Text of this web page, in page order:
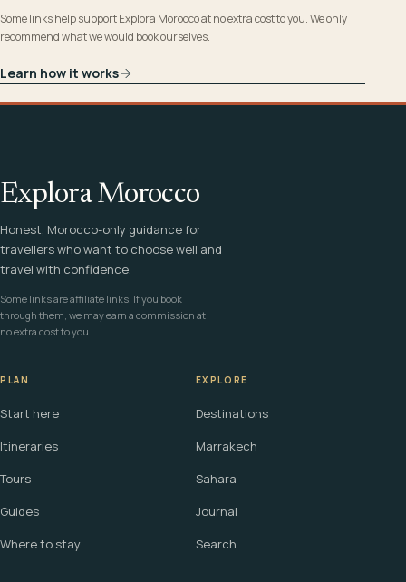
Some links help support Explora Morocco at no extra cost to you. We only
recommend what we would book ourselves.
Learn how it works
Explora Morocco
Honest, Morocco-only guidance for
travellers who want to choose well and
travel with confidence.
Some links are affiliate links. If you book
through them, we may earn a commission at
no extra cost to you.
PLAN
Start here
Itineraries
Tours
Guides
Where to stay
EXPLORE
Destinations
Marrakech
Sahara
Journal
Search